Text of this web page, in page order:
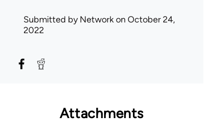
Submitted byNetworkon October 24,
2022
Attachments